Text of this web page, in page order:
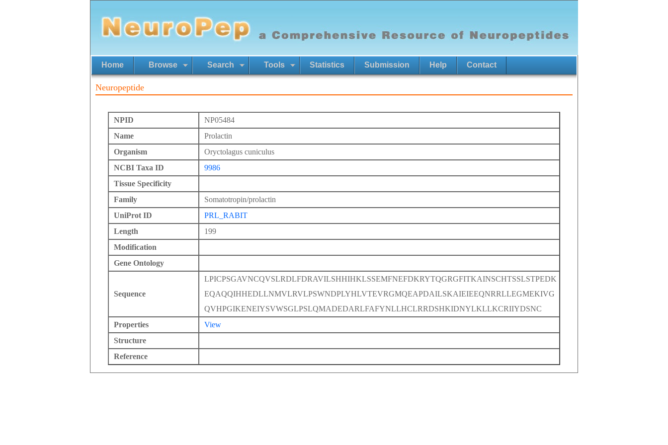
Home Browse Search Tools Statistics Submission Help Contact
Neuropeptide
NPID
NP05484
Name
Prolactin
Organism
Oryctolagus cuniculus
NCBI Taxa ID
9986
Tissue Specificity
Family
Somatotropin/prolactin
UniProt ID
PRL_RABIT
Length
199
Modification
Gene Ontology
Sequence
LPICPSGAVNCQVSLRDLFDRAVILSHHIHKLSSEMFNEFDKRYTQGRGFITKAINSCHTSSLSTPEDK
EQAQQIHHEDLLNMVLRVLPSWNDPLYHLVTEVRGMQEAPDAILSKAIEIEEQNRRLLEGMEKIVG
QVHPGIKENEIYSVWSGLPSLQMADEDARLFAFYNLLHCLRRDSHKIDNYLKLLKCRIIYDSNC
Properties
View
Structure
Reference